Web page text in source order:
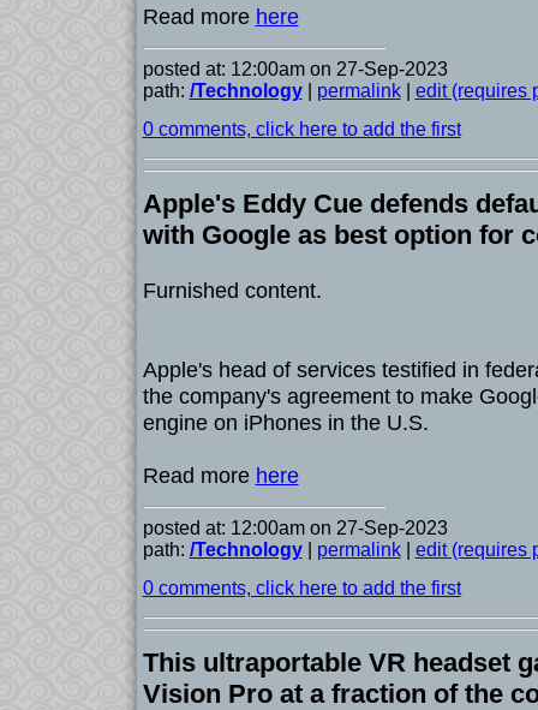
Read more here
posted at: 12:00am on 27-Sep-2023
path: /Technology| permalink| edit (requires
0 comments, click here to add the first
Apple's Eddy Cue defends
with Google as best option for
Furnished content.
Apple's head of services testified in
the company's agreement to make
engine on iPhones in the U.S.
Read more here
posted at: 12:00am on 27-Sep-2023
path: /Technology| permalink| edit (requires
0 comments, click here to add the first
This ultraportable VR headset
Vision Pro at a fraction of the